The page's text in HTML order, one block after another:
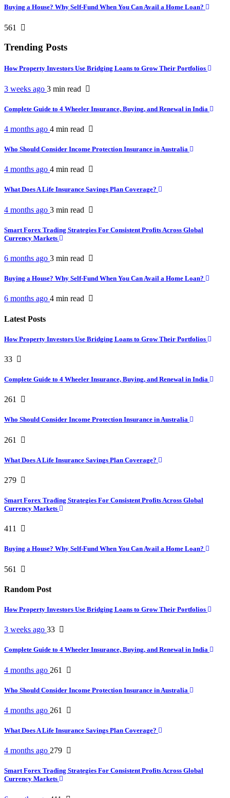
Buying a House? Why Self-Fund When You Can Avail a Home Loan?
561
Trending Posts
How Property Investors Use Bridging Loans to Grow Their Portfolios
3 weeks ago 3 min read
Complete Guide to 4 Wheeler Insurance, Buying, and Renewal in India
4 months ago 4 min read
Who Should Consider Income Protection Insurance in Australia
4 months ago 4 min read
What Does A Life Insurance Savings Plan Coverage?
4 months ago 3 min read
Smart Forex Trading Strategies For Consistent Profits Across Global
Currency Markets
6 months ago 3 min read
Buying a House? Why Self-Fund When You Can Avail a Home Loan?
6 months ago 4 min read
Latest Posts
How Property Investors Use Bridging Loans to Grow Their Portfolios
33
Complete Guide to 4 Wheeler Insurance, Buying, and Renewal in India
261
Who Should Consider Income Protection Insurance in Australia
261
What Does A Life Insurance Savings Plan Coverage?
279
Smart Forex Trading Strategies For Consistent Profits Across Global
Currency Markets
411
Buying a House? Why Self-Fund When You Can Avail a Home Loan?
561
Random Post
How Property Investors Use Bridging Loans to Grow Their Portfolios
3 weeks ago 33
Complete Guide to 4 Wheeler Insurance, Buying, and Renewal in India
4 months ago 261
Who Should Consider Income Protection Insurance in Australia
4 months ago 261
What Does A Life Insurance Savings Plan Coverage?
4 months ago 279
Smart Forex Trading Strategies For Consistent Profits Across Global
Currency Markets